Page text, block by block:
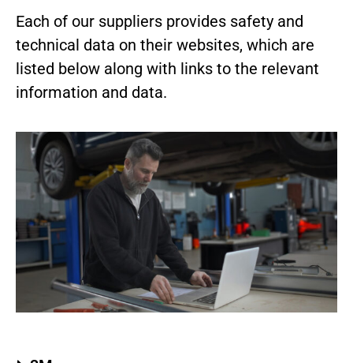
Each of our suppliers provides safety and
technical data on their websites, which are
listed below along with links to the relevant
information and data.